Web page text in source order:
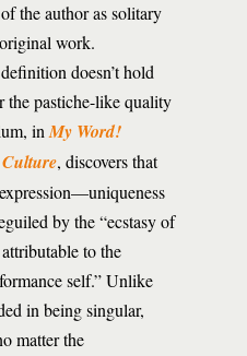
the author as solitary
work.
doesn’t hold
the pastiche-like quality
in My Word!
, discovers that
by the “ecstasy of
to the
self.” Unlike
in being singular,
matter the